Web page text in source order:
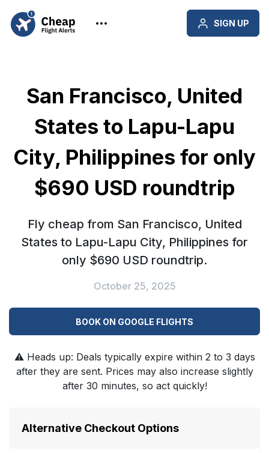
SIGN UP
San Francisco, United
States to Lapu-Lapu
City, Philippines for only
$690 USD roundtrip
Fly cheap from San Francisco, United
States to Lapu-Lapu City, Philippines for
only $690 USD roundtrip.
October 25, 2025
BOOK ON GOOGLE FLIGHTS
⚠️ Heads up: Deals typically expire within 2 to 3 days
after they are sent. Prices may also increase slightly
after 30 minutes, so act quickly!
Alternative Checkout Options